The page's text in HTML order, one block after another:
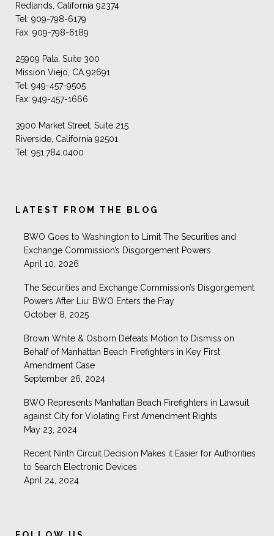
Redlands, California 92374
Tel: 909-798-6179
Fax: 909-798-6189
25909 Pala, Suite 300
Mission Viejo, CA 92691
Tel: 949-457-9505
Fax: 949-457-1666
3900 Market Street, Suite 215
Riverside, California 92501
Tel: 951.784.0400
LATEST FROM THE BLOG
BWO Goes to Washington to Limit The Securities and
Exchange Commission’s Disgorgement Powers
April 10, 2026
The Securities and Exchange Commission’s Disgorgement
Powers After Liu: BWO Enters the Fray
October 8, 2025
Brown White & Osborn Defeats Motion to Dismiss on
Behalf of Manhattan Beach Firefighters in Key First
Amendment Case
September 26, 2024
BWO Represents Manhattan Beach Firefighters in Lawsuit
against City for Violating First Amendment Rights
May 23, 2024
Recent Ninth Circuit Decision Makes it Easier for Authorities
to Search Electronic Devices
April 24, 2024